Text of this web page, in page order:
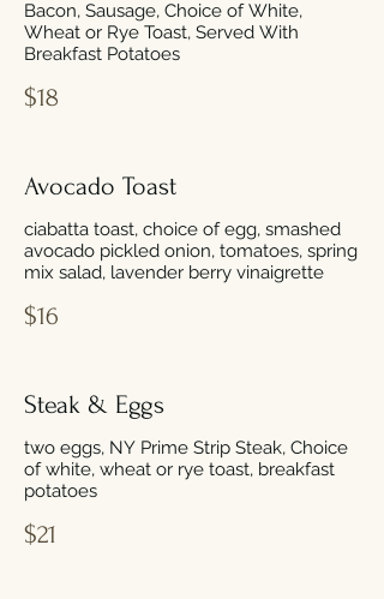
Bacon, Sausage, Choice of White,
Wheat or Rye Toast, Served With
Breakfast Potatoes
$18
Avocado Toast
ciabatta toast, choice of egg, smashed
avocado pickled onion, tomatoes, spring
mix salad, lavender berry vinaigrette
$16
Steak & Eggs
two eggs, NY Prime Strip Steak, Choice
of white, wheat or rye toast, breakfast
potatoes
$21